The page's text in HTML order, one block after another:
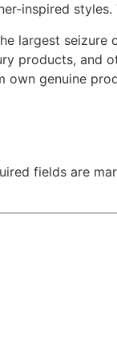
inspired
largest
products, and
own genuine
fields are